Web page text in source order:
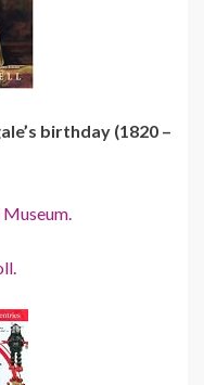
birthday (1820 –